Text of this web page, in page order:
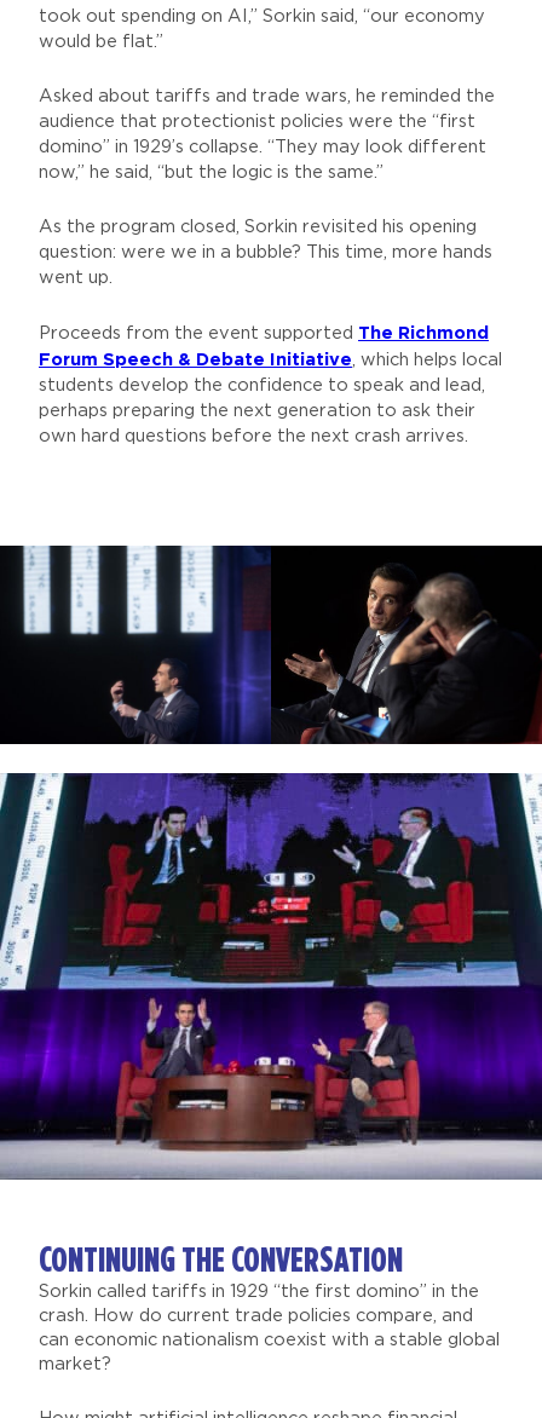
took out spending on AI,” Sorkin said, “our economy
would be flat.”
Asked about tariffs and trade wars, he reminded the
audience that protectionist policies were the “first
domino” in 1929’s collapse. “They may look different
now,” he said, “but the logic is the same.”
As the program closed, Sorkin revisited his opening
question: were we in a bubble? This time, more hands
went up.
Proceeds from the event supported The Richmond
Forum Speech & Debate Initiative , which helps local
students develop the confidence to speak and lead,
perhaps preparing the next generation to ask their
own hard questions before the next crash arrives.
CONTINUING THE CONVERSATION
Sorkin called tariffs in 1929 “the first domino” in the
crash. How do current trade policies compare, and
can economic nationalism coexist with a stable global
market?